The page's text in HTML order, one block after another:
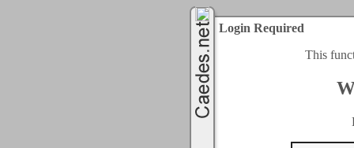
Login Required
This